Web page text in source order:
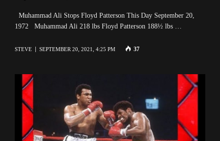
Muhammad Ali Stops Floyd Patterson This Day September 20,
1972 Muhammad Ali 218 lbs Floyd Patterson 188½ lbs …
STEVE SEPTEMBER 20, 2021, 4:25 PM 37